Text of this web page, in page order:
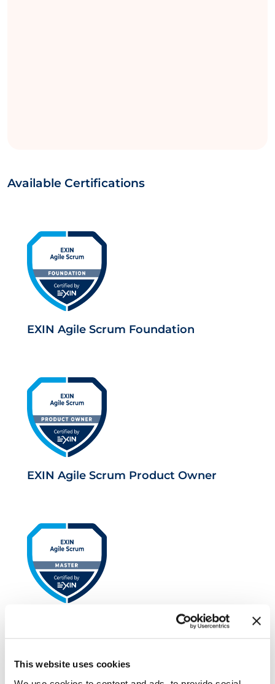
This website uses cookies
Available Certifications
EXIN Agile Scrum Foundation
EXIN Agile Scrum Product Owner